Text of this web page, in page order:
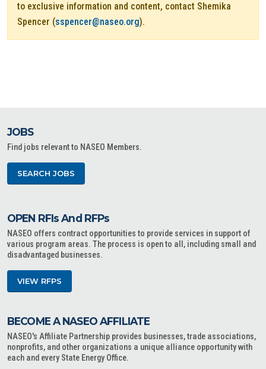
to exclusive information and content, contact Shemika
Spencer (sspencer@naseo.org).
JOBS
Find jobs relevant to NASEO Members.
SEARCH JOBS
OPEN RFIs And RFPs
NASEO offers contract opportunities to provide services in support of
various program areas. The process is open to all, including small and
disadvantaged businesses.
VIEW RFPS
BECOME A NASEO AFFILIATE
NASEO's Affiliate Partnership provides businesses, trade associations,
nonprofits, and other organizations a unique alliance opportunity with
each and every State Energy Office.